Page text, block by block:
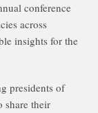
conference
across
insights for the
presidents of
share their